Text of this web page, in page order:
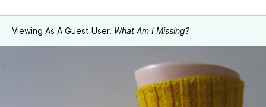
Viewing As A Guest User. What Am I Missing?